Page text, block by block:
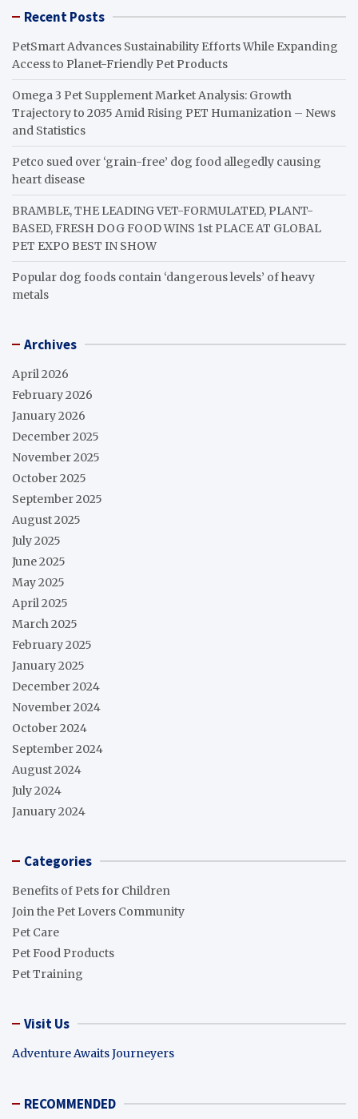
Recent Posts
PetSmart Advances Sustainability Efforts While Expanding
Access to Planet-Friendly Pet Products
Omega 3 Pet Supplement Market Analysis: Growth
Trajectory to 2035 Amid Rising PET Humanization – News
and Statistics
Petco sued over ‘grain-free’ dog food allegedly causing
heart disease
BRAMBLE, THE LEADING VET-FORMULATED, PLANT-
BASED, FRESH DOG FOOD WINS 1st PLACE AT GLOBAL
PET EXPO BEST IN SHOW
Popular dog foods contain ‘dangerous levels’ of heavy
metals
Archives
April 2026
February 2026
January 2026
December 2025
November 2025
October 2025
September 2025
August 2025
July 2025
June 2025
May 2025
April 2025
March 2025
February 2025
January 2025
December 2024
November 2024
October 2024
September 2024
August 2024
July 2024
January 2024
Categories
Benefits of Pets for Children
Join the Pet Lovers Community
Pet Care
Pet Food Products
Pet Training
Visit Us
Adventure Awaits Journeyers
RECOMMENDED